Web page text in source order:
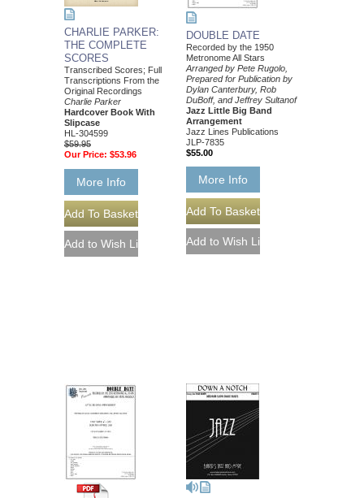
CHARLIE PARKER:
THE COMPLETE
SCORES
Transcribed Scores; Full
Transcriptions From the
Original Recordings
Charlie Parker
Hardcover Book With
Slipcase
HL-304599
$59.95
Our Price: $53.96
More Info
DOUBLE DATE
Recorded by the 1950
Metronome All Stars
Arranged by Pete Rugolo,
Prepared for Publication by
Dylan Canterbury, Rob
DuBoff, and Jeffrey Sultanof
Jazz Little Big Band
Arrangement
Jazz Lines Publications
JLP-7835
$55.00
More Info